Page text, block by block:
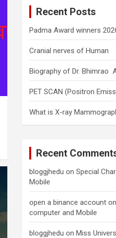
Recent Posts
Padma Award winners
Cranial nerves of Human
Biography of Dr. Bhimrao
PET SCAN (Positron
What is X-ray
Recent
bloggjhedu onSpecial
Mobile
open a binance account
computer and Mobile
bloggjhedu onMiss